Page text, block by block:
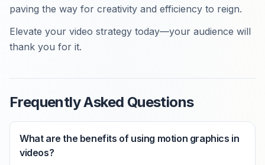
paving the way for creativity and efficiency to reign.
Elevate your video strategy today—your audience will
thank you for it.
Frequently Asked Questions
What are the benefits of using motion graphics in
videos?